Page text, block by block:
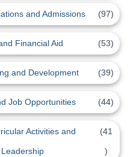
and Admissions (97)
Financial Aid (53)
and Development (39)
Job Opportunities (44)
Activities and
Leadership
(41
)